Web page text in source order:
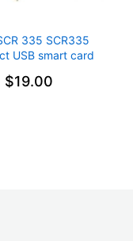
335 SCR335
USB smart card
$19.00